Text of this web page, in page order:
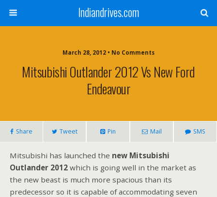
Indiandrives.com
March 28, 2012 • No Comments
Mitsubishi Outlander 2012 Vs New Ford
Endeavour
Share Tweet Pin Mail SMS
Mitsubishi has launched the new Mitsubishi
Outlander 2012 which is going well in the market as
the new beast is much more spacious than its
predecessor so it is capable of accommodating seven